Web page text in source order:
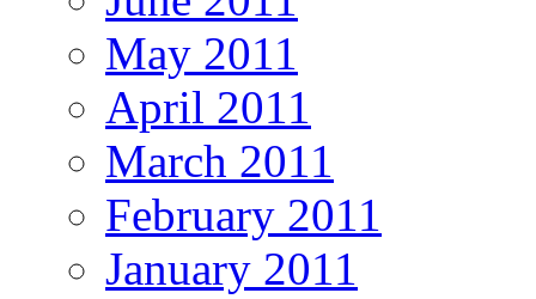
May 2011
April 2011
March 2011
February 2011
January 2011